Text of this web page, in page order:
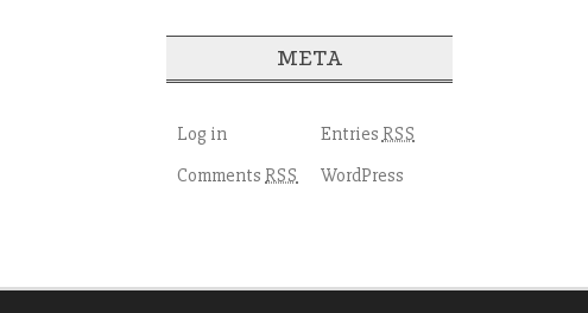
META
Log in Entries RSS
Comments RSS WordPress